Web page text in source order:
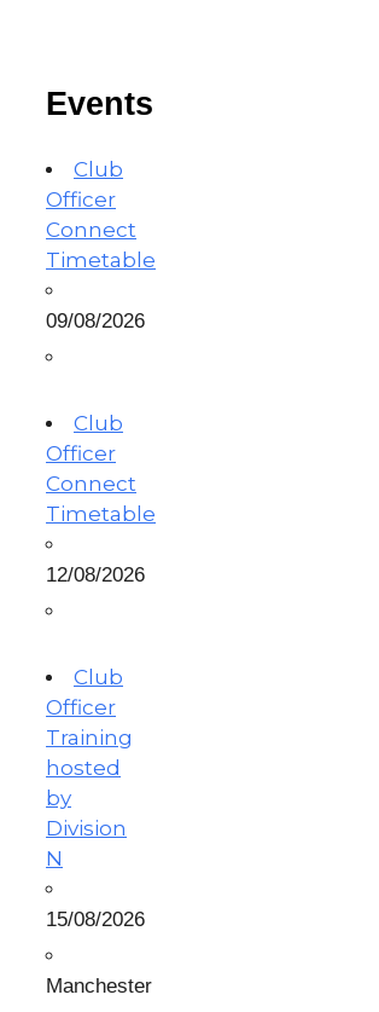
Events
Club
Officer
Connect
Timetable
09/08/2026
Club
Officer
Connect
Timetable
12/08/2026
Club
Officer
Training
hosted
by
Division
N
15/08/2026
Manchester